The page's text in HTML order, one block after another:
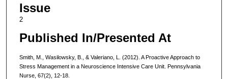
Issue
2
Published In/Presented At
Smith, M., Wasilowsky, B., & Valeriano, L. (2012). A Proactive Approach to
Stress Management in a Neuroscience Intensive Care Unit. Pennsylvania
Nurse, 67(2), 12-18.